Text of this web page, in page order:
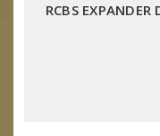
RCBS